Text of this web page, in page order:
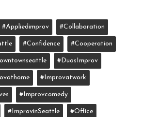
#appliedimprov #collaboration
#confidence #cooperation
#DuosImprov
#improvatwork
#improvcomedy
#ImprovinSeattle #office